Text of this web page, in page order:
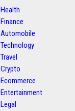
Health
Finance
Automobile
Technology
Travel
Crypto
Ecommerce
Entertainment
Legal